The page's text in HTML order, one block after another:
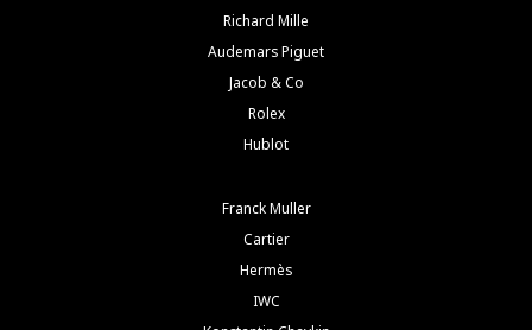
Richard Mille
Audemars Piguet
Jacob & Co
Rolex
Hublot
Franck Muller
Cartier
Hermès
IWC